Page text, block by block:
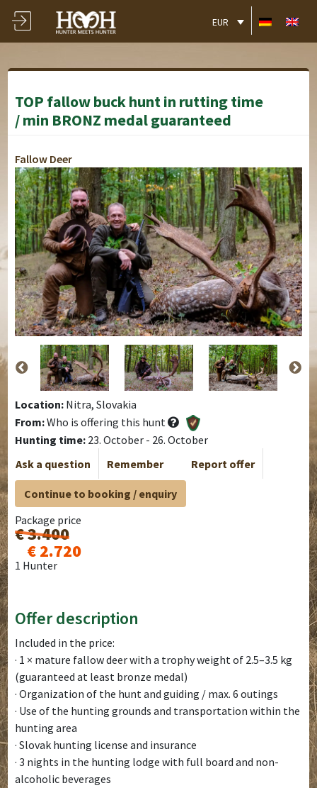
EUR
TOP fallow buck hunt in rutting time
/ min BRONZ medal guaranteed
Fallow Deer
Location: Nitra, Slovakia
From:Who is offering this hunt
Hunting time: 23. October - 26. October
Ask a question
Remember Report offer
Continue to booking / enquiry
Package price
€ 3.400
€ 2.720
1 Hunter
Offer description
Included in the price:
· 1 × mature fallow deer with a trophy weight of 2.5–3.5 kg
(guaranteed at least bronze medal)
· Organization of the hunt and guiding / max. 6 outings
· Use of the hunting grounds and transportation within the
hunting area
· Slovak hunting license and insurance
· 3 nights in the hunting lodge with full board and non-
alcoholic beverages